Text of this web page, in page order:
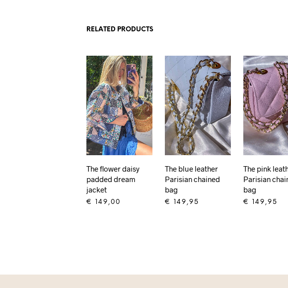
RELATED PRODUCTS
The flower daisy
padded dream
jacket
€ 149,00
The blue leather
Parisian chained
bag
€ 149,95
The pink
Parisian
bag
€ 149,95